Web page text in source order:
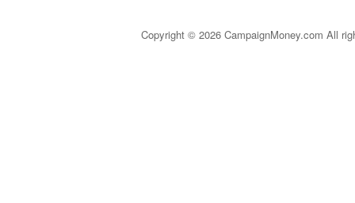
Copyright © 2026 CampaignMoney.com All